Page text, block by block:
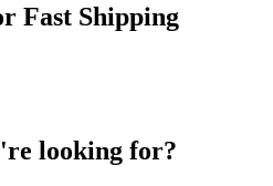
Fast Shipping
looking for?